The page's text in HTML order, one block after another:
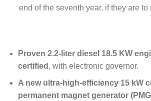
end of the seventh year, if they are
Proven 2.2-liter diesel 18.5 KW
certified , with electronic governor.
A new ultra-high-efficiency 15 kW
permanent magnet generator